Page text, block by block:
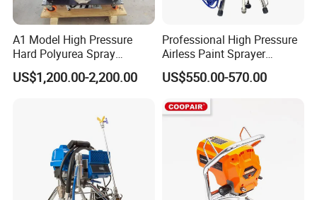
A1 Model High Pressure
Hard Polyurea Spray
Machine
US$1,200.00-2,200.00
Professional High Pressure
Airless Paint Sprayer
Machine
US$550.00-570.00